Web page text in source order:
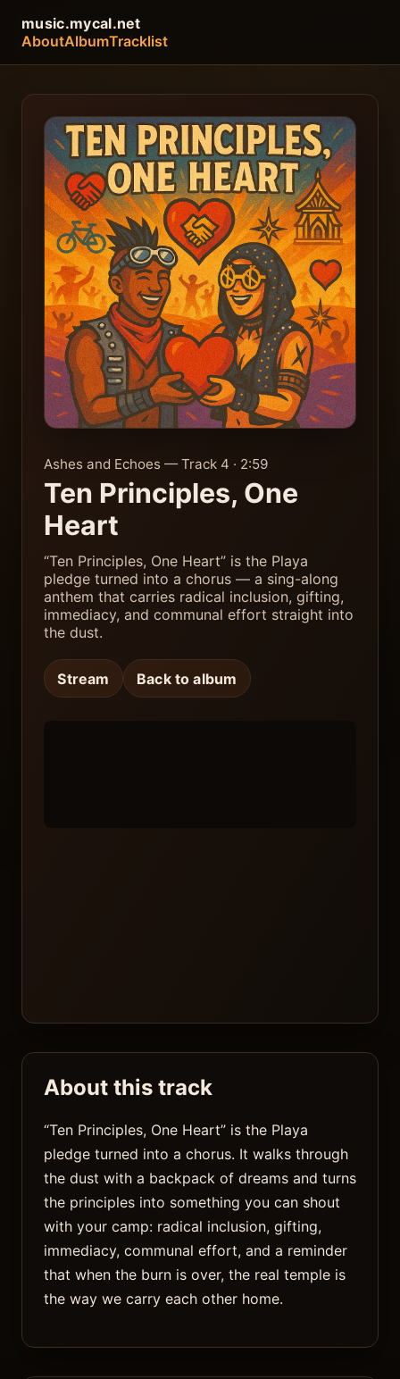
music.mycal.net
AboutAlbumTracklist
Ashes and Echoes — Track 4 · 2:59
Ten Principles, One
Heart
“Ten Principles, One Heart” is the Playa
pledge turned into a chorus — a sing-along
anthem that carries radical inclusion, gifting,
immediacy, and communal effort straight into
the dust.
Stream Back to album
About this track
“Ten Principles, One Heart” is the Playa
pledge turned into a chorus. It walks through
the dust with a backpack of dreams and turns
the principles into something you can shout
with your camp: radical inclusion, gifting,
immediacy, communal effort, and a reminder
that when the burn is over, the real temple is
the way we carry each other home.